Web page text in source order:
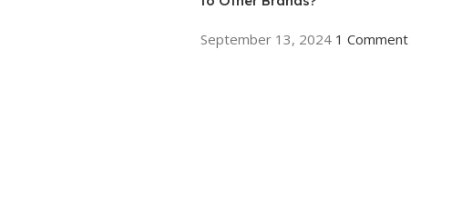
September 13, 2024 1 Comment